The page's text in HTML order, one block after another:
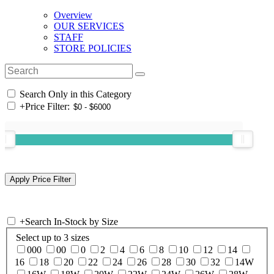
Overview
OUR SERVICES
STAFF
STORE POLICIES
Search Only in this Category
+Price Filter:
+Search In-Stock by Size
Select up to 3 sizes
000
00 0 2 4 6 8 10 12
14
16
18 20 22 24 26 28 30 32
14W